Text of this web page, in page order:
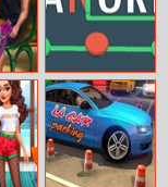
Tangrid